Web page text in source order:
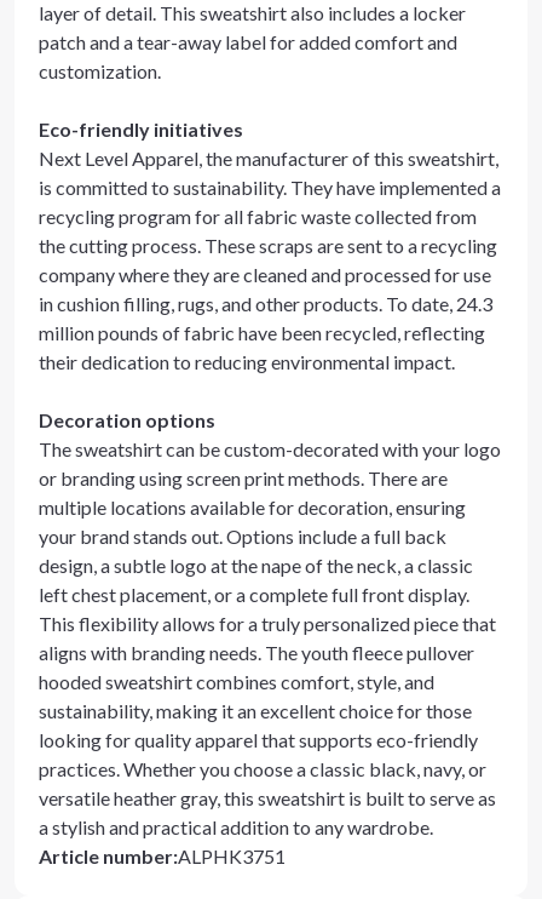
layer of detail. This sweatshirt also includes a locker
patch and a tear-away label for added comfort and
customization.
Eco-friendly initiatives
Next Level Apparel, the manufacturer of this sweatshirt,
is committed to sustainability. They have implemented a
recycling program for all fabric waste collected from
the cutting process. These scraps are sent to a recycling
company where they are cleaned and processed for use
in cushion filling, rugs, and other products. To date, 24.3
million pounds of fabric have been recycled, reflecting
their dedication to reducing environmental impact.
Decoration options
The sweatshirt can be custom-decorated with your logo
or branding using screen print methods. There are
multiple locations available for decoration, ensuring
your brand stands out. Options include a full back
design, a subtle logo at the nape of the neck, a classic
left chest placement, or a complete full front display.
This flexibility allows for a truly personalized piece that
aligns with branding needs. The youth fleece pullover
hooded sweatshirt combines comfort, style, and
sustainability, making it an excellent choice for those
looking for quality apparel that supports eco-friendly
practices. Whether you choose a classic black, navy, or
versatile heather gray, this sweatshirt is built to serve as
a stylish and practical addition to any wardrobe.
Article number:ALPHK3751